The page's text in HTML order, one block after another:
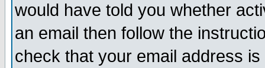
would have told you whether
an email then follow the
check that your email address